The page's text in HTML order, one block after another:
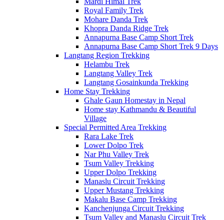
Royal Family Trek
Mohare Danda Trek
Khopra Danda Ridge Trek
Annapurna Base Camp Short Trek
Annapurna Base Camp Short Trek 9 Days
Langtang Region Trekking
Helambu Trek
Langtang Valley Trek
Langtang Gosainkunda Trekking
Home Stay Trekking
Ghale Gaun Homestay in Nepal
Home stay Kathmandu & Beautiful
Village
Special Permitted Area Trekking
Rara Lake Trek
Lower Dolpo Trek
Nar Phu Valley Trek
Tsum Valley Trekking
Upper Dolpo Trekking
Manaslu Circuit Trekking
Upper Mustang Trekking
Makalu Base Camp Trekking
Kanchenjunga Circuit Trekking
Tsum Valley and Manaslu Circuit Trek